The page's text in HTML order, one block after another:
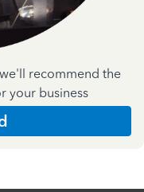
recommend the
your business